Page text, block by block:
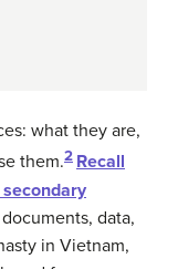
what they are,
them.2 Recall
data,
in Vietnam,